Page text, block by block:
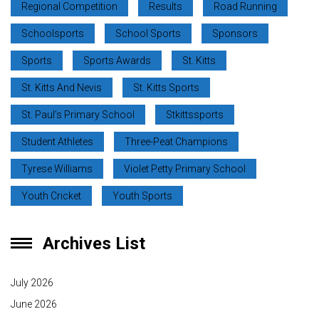
Regional Competition Results Road Running
Schoolsports School Sports Sponsors
Sports Sports Awards St. Kitts
St. Kitts And Nevis St. Kitts Sports
St. Paul’s Primary School Stkittssports
Student Athletes Three-Peat Champions
Tyrese Williams Violet Petty Primary School
Youth Cricket Youth Sports
Archives List
July 2026
June 2026